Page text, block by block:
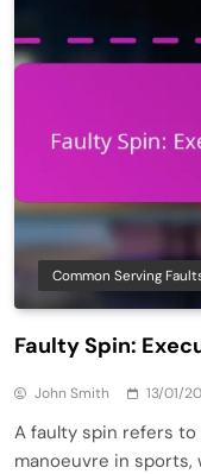
Common Serving
Faulty Spin:
John Smith 13/01/
A faulty spin refers
manoeuvre in